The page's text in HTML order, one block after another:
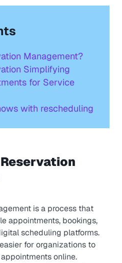
Management?
Simplifying
for Service
with rescheduling
is a process that
appointments, bookings,
scheduling platforms.
for organizations to
online.